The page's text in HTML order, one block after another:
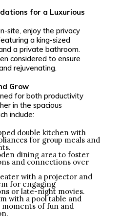
for a Luxurious
site, enjoy the privacy
a king-sized
a private bathroom.
considered to ensure
rejuvenating.
Grow
for both productivity
in the spacious
include:
double kitchen with
for group meals and
dining area to foster
and connections over
with a projector and
for engaging
or late-night movies.
with a pool table and
of fun and